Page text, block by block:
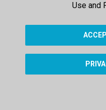
Use and